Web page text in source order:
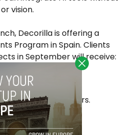
vision.
Decorilla is offering a
Program in Spain. Clients
in September will receive:
design package.
Spain’s top designers.
one-on-one video